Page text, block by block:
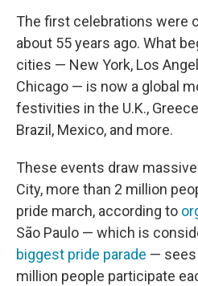
The first celebrations were
about 55 years ago. What
cities — New York, Los
Chicago — is now a global
festivities in the U.K.,
Brazil, Mexico, and more.
These events draw
City, more than 2 million
pride march, according to
São Paulo — which is
biggest pride parade — sees
million people participate